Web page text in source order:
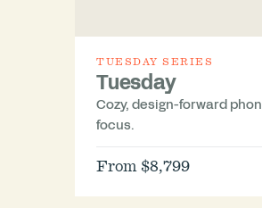
TUESDAY SERIES
Tuesday
Cozy, design-forward
focus.
From $8,799